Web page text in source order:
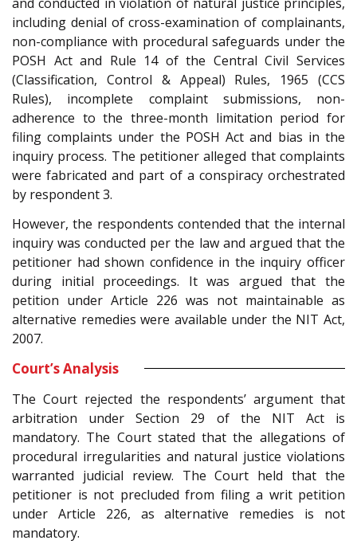
including denial of cross-examination of complainants,
non-compliance with procedural safeguards under the
POSH Act and Rule 14 of the Central Civil Services
(Classification, Control & Appeal) Rules, 1965 (CCS
Rules), incomplete complaint submissions, non-
adherence to the three-month limitation period for
filing complaints under the POSH Act and bias in the
inquiry process. The petitioner alleged that complaints
were fabricated and part of a conspiracy orchestrated
by respondent 3.
However, the respondents contended that the internal
inquiry was conducted per the law and argued that the
petitioner had shown confidence in the inquiry officer
during initial proceedings. It was argued that the
petition under Article 226 was not maintainable as
alternative remedies were available under the NIT Act,
2007.
Court’s Analysis
The Court rejected the respondents’ argument that
arbitration under Section 29 of the NIT Act is
mandatory. The Court stated that the allegations of
procedural irregularities and natural justice violations
warranted judicial review. The Court held that the
petitioner is not precluded from filing a writ petition
under Article 226, as alternative remedies is not
mandatory.